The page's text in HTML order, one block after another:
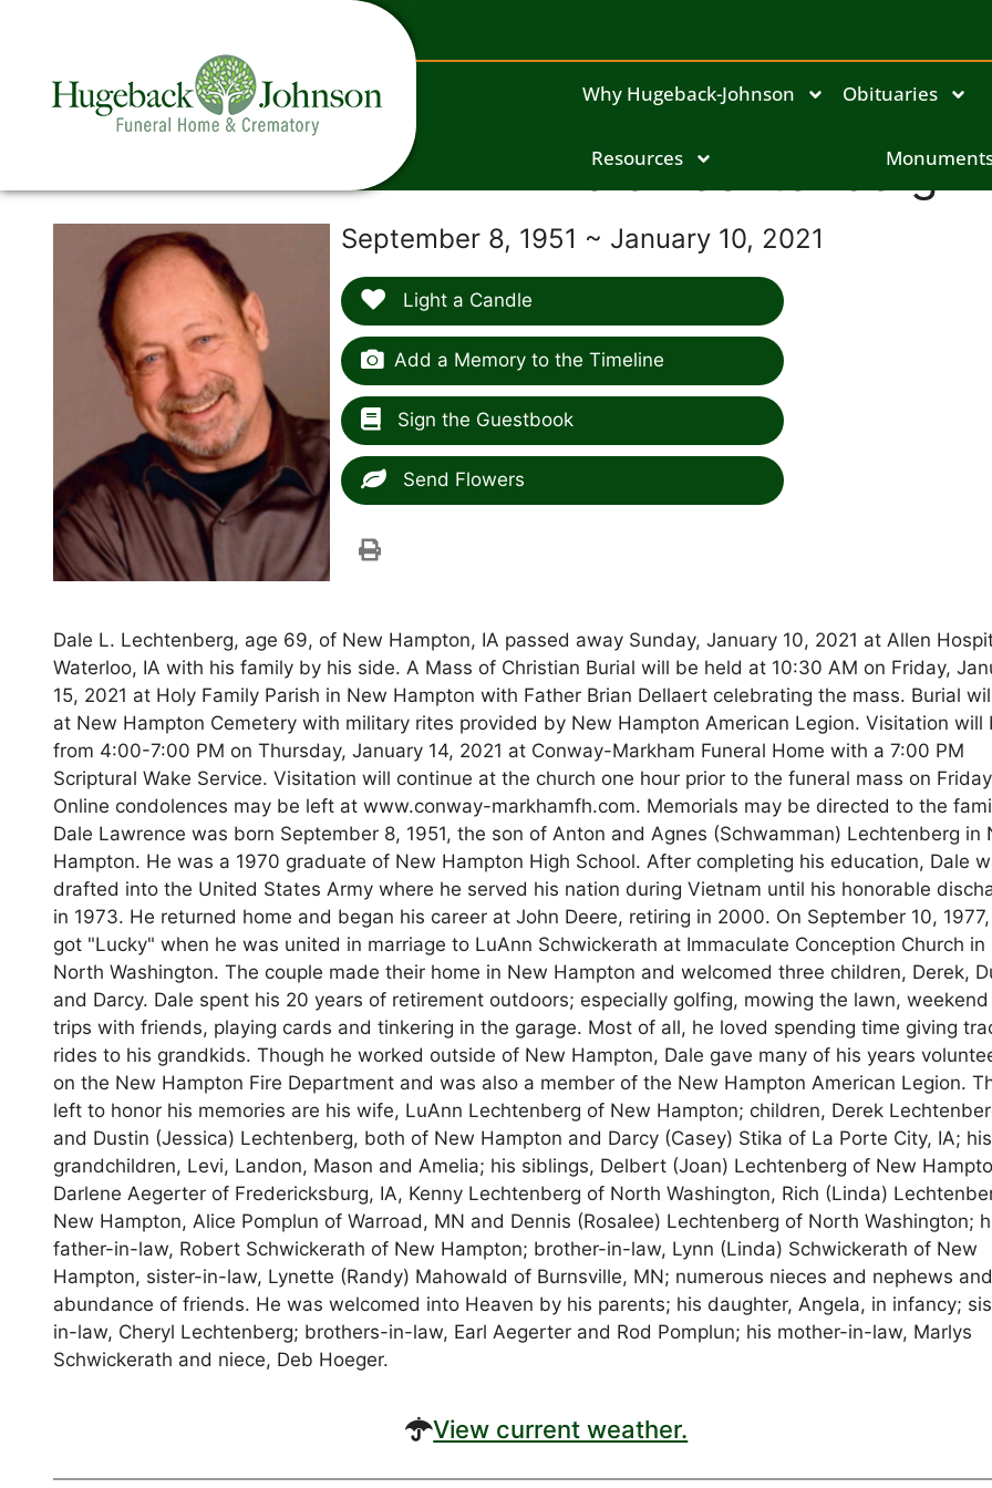
Why Hugeback-Johnson Obituaries
Resources
Dale Lechtenberg
September 8, 1951 ~ January 10, 2021
Light a Candle
Add a Memory to the Timeline
Sign the Guestbook
Send Flowers
Dale L. Lechtenberg, age 69, of New Hampton, IA passed away Sunday, January 10, 2021 at Allen
Waterloo, IA with his family by his side. A Mass of Christian Burial will be held at 10:30 AM on Friday,
15, 2021 at Holy Family Parish in New Hampton with Father Brian Dellaert celebrating the mass. Burial
at New Hampton Cemetery with military rites provided by New Hampton American Legion. Visitation will
from 4:00-7:00 PM on Thursday, January 14, 2021 at Conway-Markham Funeral Home with a 7:00 PM
Scriptural Wake Service. Visitation will continue at the church one hour prior to the funeral mass on
Online condolences may be left at www.conway-markhamfh.com. Memorials may be directed to the
Dale Lawrence was born September 8, 1951, the son of Anton and Agnes (Schwamman) Lechtenberg in
Hampton. He was a 1970 graduate of New Hampton High School. After completing his education, Dale
drafted into the United States Army where he served his nation during Vietnam until his honorable
in 1973. He returned home and began his career at John Deere, retiring in 2000. On September 10,
got "Lucky" when he was united in marriage to LuAnn Schwickerath at Immaculate Conception Church in
North Washington. The couple made their home in New Hampton and welcomed three children, Derek,
and Darcy. Dale spent his 20 years of retirement outdoors; especially golfing, mowing the lawn,
trips with friends, playing cards and tinkering in the garage. Most of all, he loved spending time giving
rides to his grandkids. Though he worked outside of New Hampton, Dale gave many of his years
on the New Hampton Fire Department and was also a member of the New Hampton American Legion.
left to honor his memories are his wife, LuAnn Lechtenberg of New Hampton; children, Derek
and Dustin (Jessica) Lechtenberg, both of New Hampton and Darcy (Casey) Stika of La Porte City, IA; his
grandchildren, Levi, Landon, Mason and Amelia; his siblings, Delbert (Joan) Lechtenberg of New
Darlene Aegerter of Fredericksburg, IA, Kenny Lechtenberg of North Washington, Rich (Linda)
New Hampton, Alice Pomplun of Warroad, MN and Dennis (Rosalee) Lechtenberg of North Washington;
father-in-law, Robert Schwickerath of New Hampton; brother-in-law, Lynn (Linda) Schwickerath of New
Hampton, sister-in-law, Lynette (Randy) Mahowald of Burnsville, MN; numerous nieces and nephews
abundance of friends. He was welcomed into Heaven by his parents; his daughter, Angela, in infancy;
in-law, Cheryl Lechtenberg; brothers-in-law, Earl Aegerter and Rod Pomplun; his mother-in-law, Marlys
Schwickerath and niece, Deb Hoeger.
View current weather.